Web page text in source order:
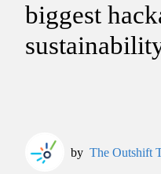
biggest
by The Outshift